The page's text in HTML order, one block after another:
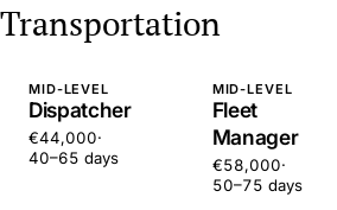
Transportation
MID-LEVEL
Dispatcher
€44,000·
40–65 days
MID-LEVEL
Fleet
Manager
€58,000·
50–75 days